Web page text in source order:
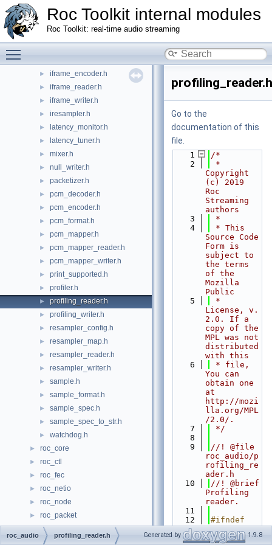
Roc Toolkit internal modules
Roc Toolkit: real-time audio streaming
frame.h
frame_factory.h
freq_estimator.h
► iframe_encoder.h
► iframe_reader.h
► iframe_writer.h
► iresampler.h
► latency_monitor.h
► latency_tuner.h
► mixer.h
► null_writer.h
► packetizer.h
► pcm_decoder.h
► pcm_encoder.h
► pcm_format.h
► pcm_mapper.h
► pcm_mapper_reader.h
► pcm_mapper_writer.h
► print_supported.h
► profiler.h
► profiling_reader.h
► profiling_writer.h
► resampler_config.h
► resampler_map.h
► resampler_reader.h
► resampler_writer.h
► sample.h
► sample_format.h
► sample_spec.h
► sample_spec_to_str.h
► watchdog.h
► roc_core
► roc_ctl
► roc_fec
► roc_netio
► roc_node
► roc_packet
► roc_pipeline
roc_rtcp
profiling_reader.h
Go to the
documentation of this
file.
    1
/*
    2
*
Copyright
(c) 2019
Roc
Streaming
authors
    3
*
    4
* This
Source Code
Form is
subject to
the terms
of the
Mozilla
Public
    5
*
License, v.
2.0. If a
copy of the
MPL was not
distributed
with this
    6
* file,
You can
obtain one
at
http://mozi
lla.org/MPL
/2.0/.
    7
*/
    8
    9
//! @file
roc_audio/p
rofiling_re
ader.h
   10
//! @brief
Profiling
reader.
   11
   12
#ifndef
ROC_AUDIO_P
ROFILING_RE
roc_audio profiling_reader.h Generated by 1.9.8